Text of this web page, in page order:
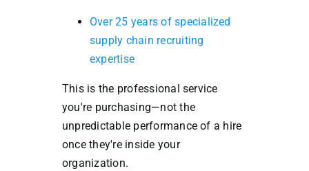
Over 25 years of specialized
supply chain recruiting
expertise
This is the professional service
you're purchasing—not the
unpredictable performance of a hire
once they're inside your
organization.